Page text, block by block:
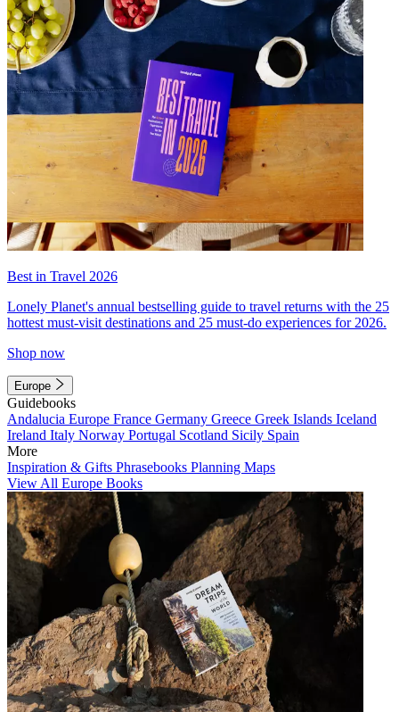
Best in Travel 2026
Lonely Planet's annual bestselling guide to travel returns with the 25
hottest must-visit destinations and 25 must-do experiences for 2026.
Shop now
Europe
Guidebooks
Andalucia Europe France Germany Greece Greek Islands Iceland
Ireland Italy Norway Portugal Scotland Sicily Spain
More
Inspiration & Gifts Phrasebooks Planning Maps
View All Europe Books